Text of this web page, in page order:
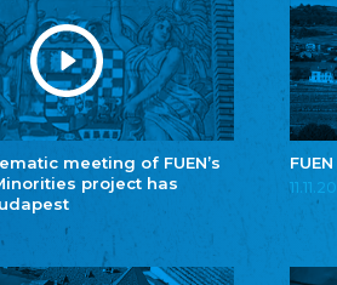
meeting of FUEN’s
project has